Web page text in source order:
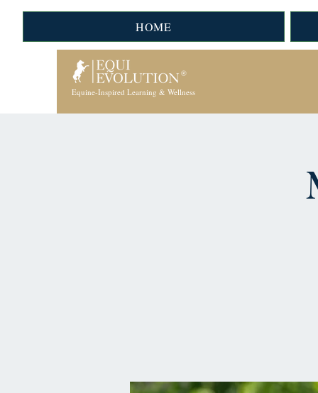
HOME
Equine-Inspired Learning & Wellness